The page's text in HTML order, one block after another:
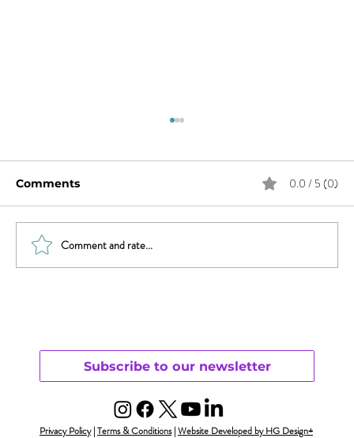
Comments 0.0 / 5 (0)
Comment and rate...
Subscribe to our newsletter
Privacy Policy|Terms & Conditions|Website Developed by HG Design+